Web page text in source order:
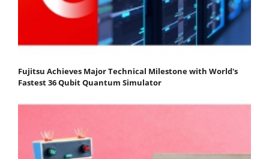
Fujitsu Achieves Major Technical Milestone with World's
Fastest 36 Qubit Quantum Simulator